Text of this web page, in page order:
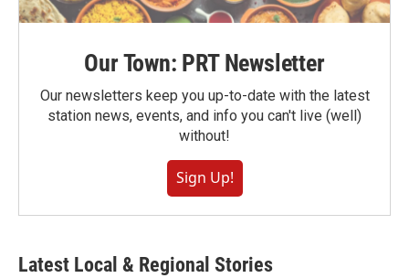
Our Town: PRT Newsletter
Our newsletters keep you up-to-date with the latest
station news, events, and info you can't live (well)
without!
Sign Up!
Latest Local & Regional Stories